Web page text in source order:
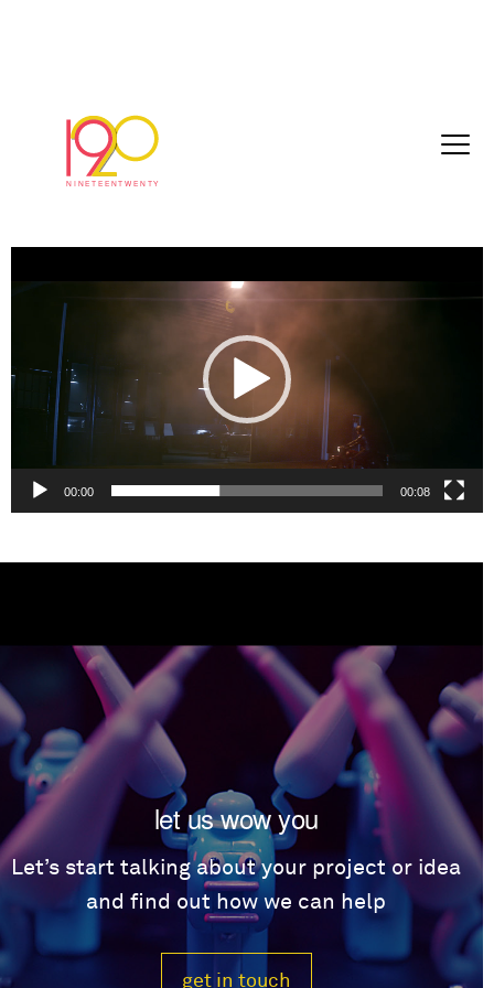
nt0077_belstaffAmelia_HD_2017-02-
15_1800
March 3, 2017
00:00 00:08
let us wow you
Let’s start talking about your project or idea
and find out how we can help
get in touch